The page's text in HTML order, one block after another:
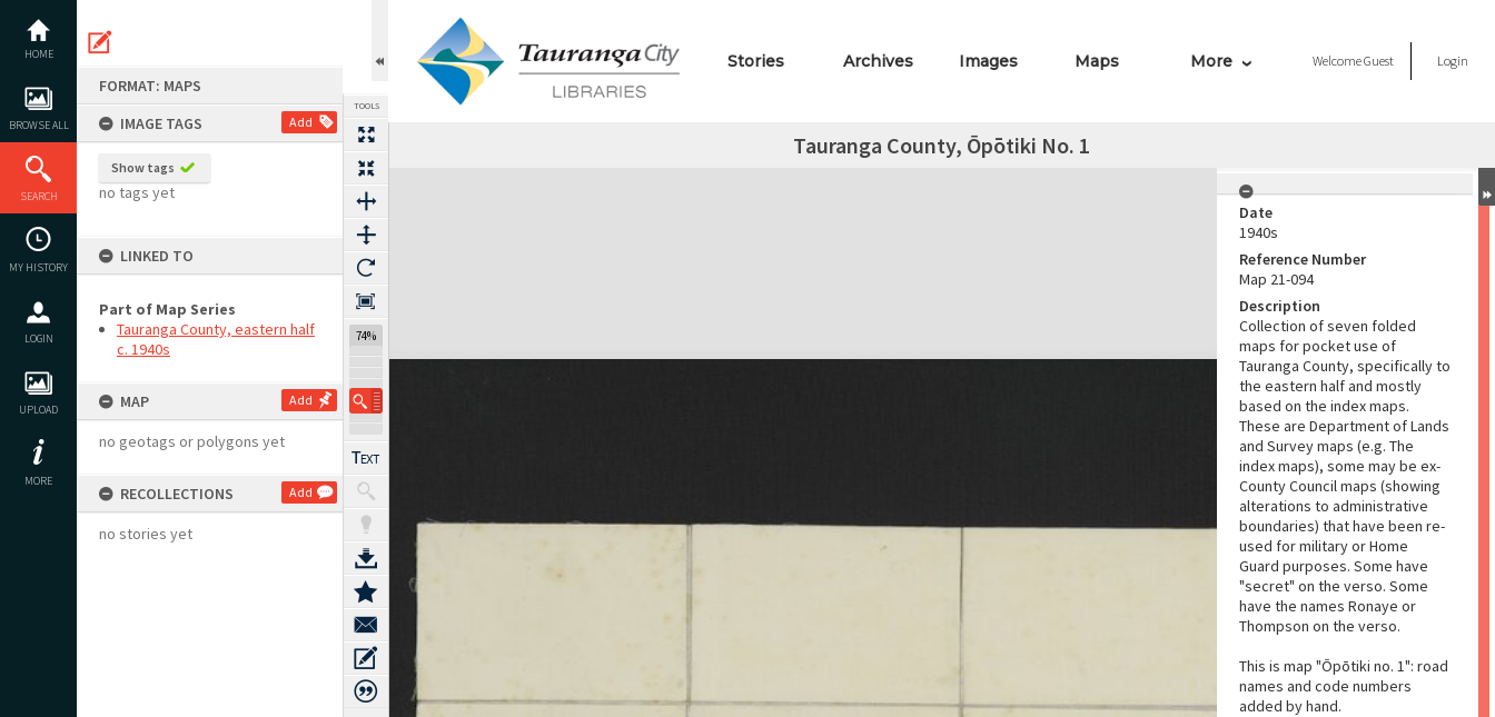
content
HOME
BROWSE ALL
SEARCH
MY HISTORY
LOGIN
UPLOAD
MORE
FORMAT: MAPS
IMAGE TAGS
Add
Show tags
no tags yet
LINKED TO
Part of Map Series
Tauranga County, eastern half
c. 1940s
MAP Add
no geotags or polygons yet
RECOLLECTIONS Add
no stories yet
TOOLS
74%
Stories Archives Images Maps More WelcomeGuest Login
Tauranga County, Ōpōtiki No. 1
Expand/collapse
Date
1940s
Reference Number
Map 21-094
Description
Collection of seven folded
maps for pocket use of
Tauranga County, specifically to
the eastern half and mostly
based on the index maps.
These are Department of Lands
and Survey maps (e.g. The
index maps), some may be ex-
County Council maps (showing
alterations to administrative
boundaries) that have been re-
used for military or Home
Guard purposes. Some have
"secret" on the verso. Some
have the names Ronaye or
Thompson on the verso.
This is map "Ōpōtiki no. 1": road
names and code numbers
added by hand.